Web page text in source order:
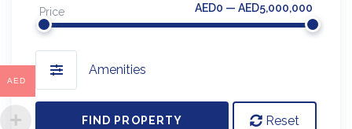
Price AED0 — AED5,000,000
Amenities
FIND PROPERTY Reset
AED